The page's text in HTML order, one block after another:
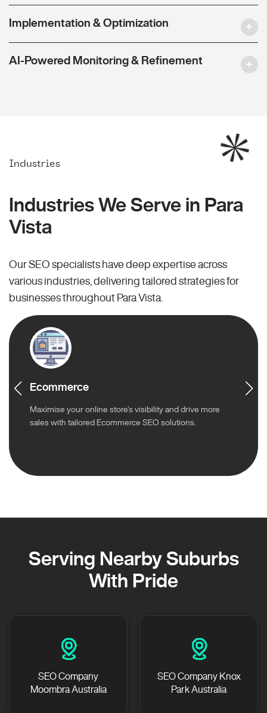
Implementation & Optimization
AI-Powered Monitoring & Refinement
Industries
Industries We Serve in Para
Vista
Our SEO specialists have deep expertise across
various industries, delivering tailored strategies for
businesses throughout Para Vista.
Ecommerce
Maximise your online store’s visibility and drive more
sales with tailored Ecommerce SEO solutions.
Serving Nearby Suburbs
With Pride
SEO Company
Moombra Australia
SEO Company Knox
Park Australia